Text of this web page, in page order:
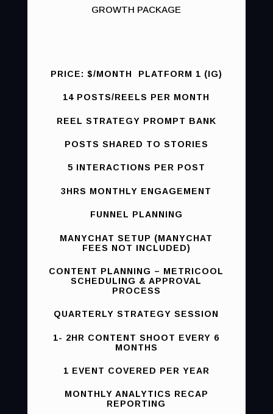
GROWTH PACKAGE
PRICE: $/MONTH PLATFORM 1 (IG)
14 POSTS/REELS PER MONTH
REEL STRATEGY PROMPT BANK
POSTS SHARED TO STORIES
5 INTERACTIONS PER POST
3HRS MONTHLY ENGAGEMENT
FUNNEL PLANNING
MANYCHAT SETUP (MANYCHAT
FEES NOT INCLUDED)
CONTENT PLANNING – METRICOOL
SCHEDULING & APPROVAL
PROCESS
QUARTERLY STRATEGY SESSION
1- 2HR CONTENT SHOOT EVERY 6
MONTHS
1 EVENT COVERED PER YEAR
MONTHLY ANALYTICS RECAP
REPORTING